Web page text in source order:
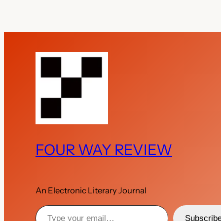
FOUR WAY REVIEW
An Electronic Literary Journal